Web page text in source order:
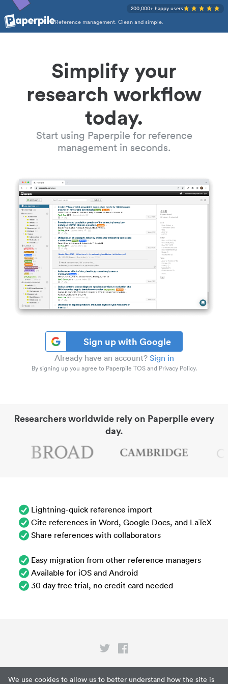
We use cookies to allow us to better understand how the site is
Reference management. Clean and simple.
200,000+ happy users
Simplify your
research workflow
today.
Start using Paperpile for reference
management in seconds.
Sign up with Google
Already have an account? Sign in
By signing up you agree to Paperpile TOS and Privacy Policy.
Researchers worldwide rely on Paperpile every
day.
Lightning-quick reference import
Cite references in Word, Google Docs, and LaTeX
Share references with collaborators
Easy migration from other reference managers
Available for iOS and Android
30 day free trial, no credit card needed
Privacy